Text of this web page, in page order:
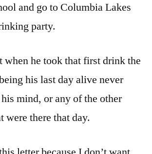
and go to Columbia Lakes
party.
when he took that first drink the
his last day alive never
mind, or any of the other
were there that day.